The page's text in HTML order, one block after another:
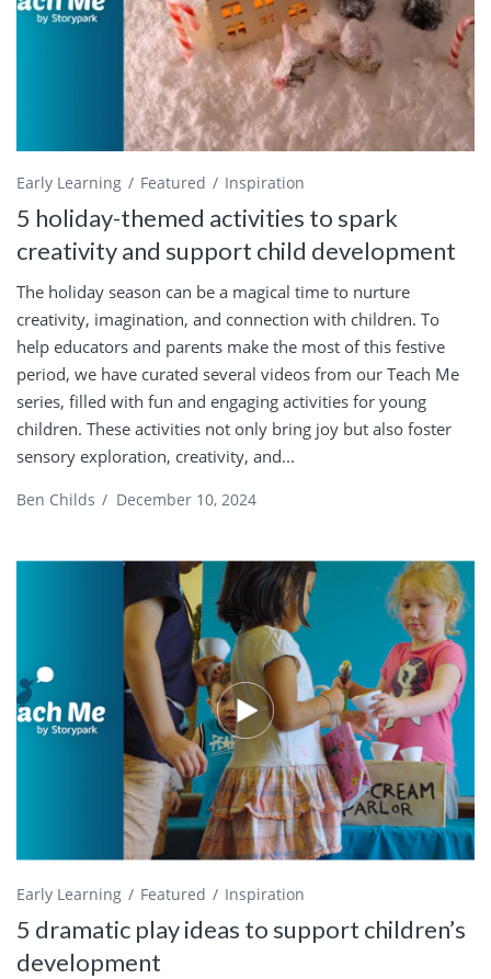
Early Learning Featured Inspiration
5 holiday-themed activities to spark
creativity and support child development
The holiday season can be a magical time to nurture
creativity, imagination, and connection with children. To
help educators and parents make the most of this festive
period, we have curated several videos from our Teach Me
series, filled with fun and engaging activities for young
children. These activities not only bring joy but also foster
sensory exploration, creativity, and...
Ben Childs / December 10, 2024
Early Learning Featured Inspiration
5 dramatic play ideas to support children’s
development